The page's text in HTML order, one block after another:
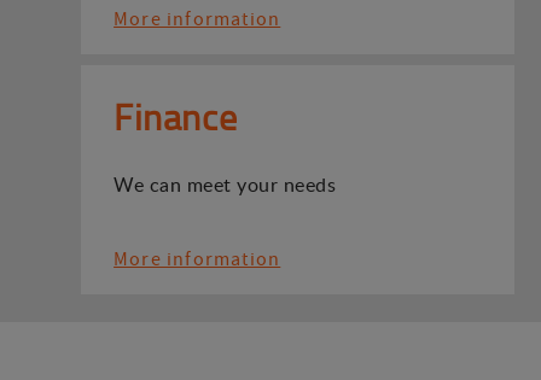
More information
Finance
We can meet your needs
More information